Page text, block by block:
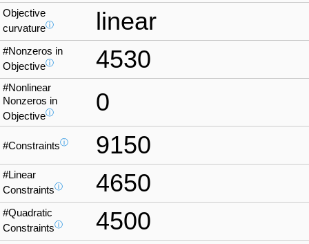
Objective
curvatureⓘ linear
#Nonzeros in
Objectiveⓘ 4530
#Nonlinear
Nonzeros in
Objectiveⓘ 0
#Constraintsⓘ 9150
#Linear
Constraintsⓘ 4650
#Quadratic
Constraintsⓘ 4500